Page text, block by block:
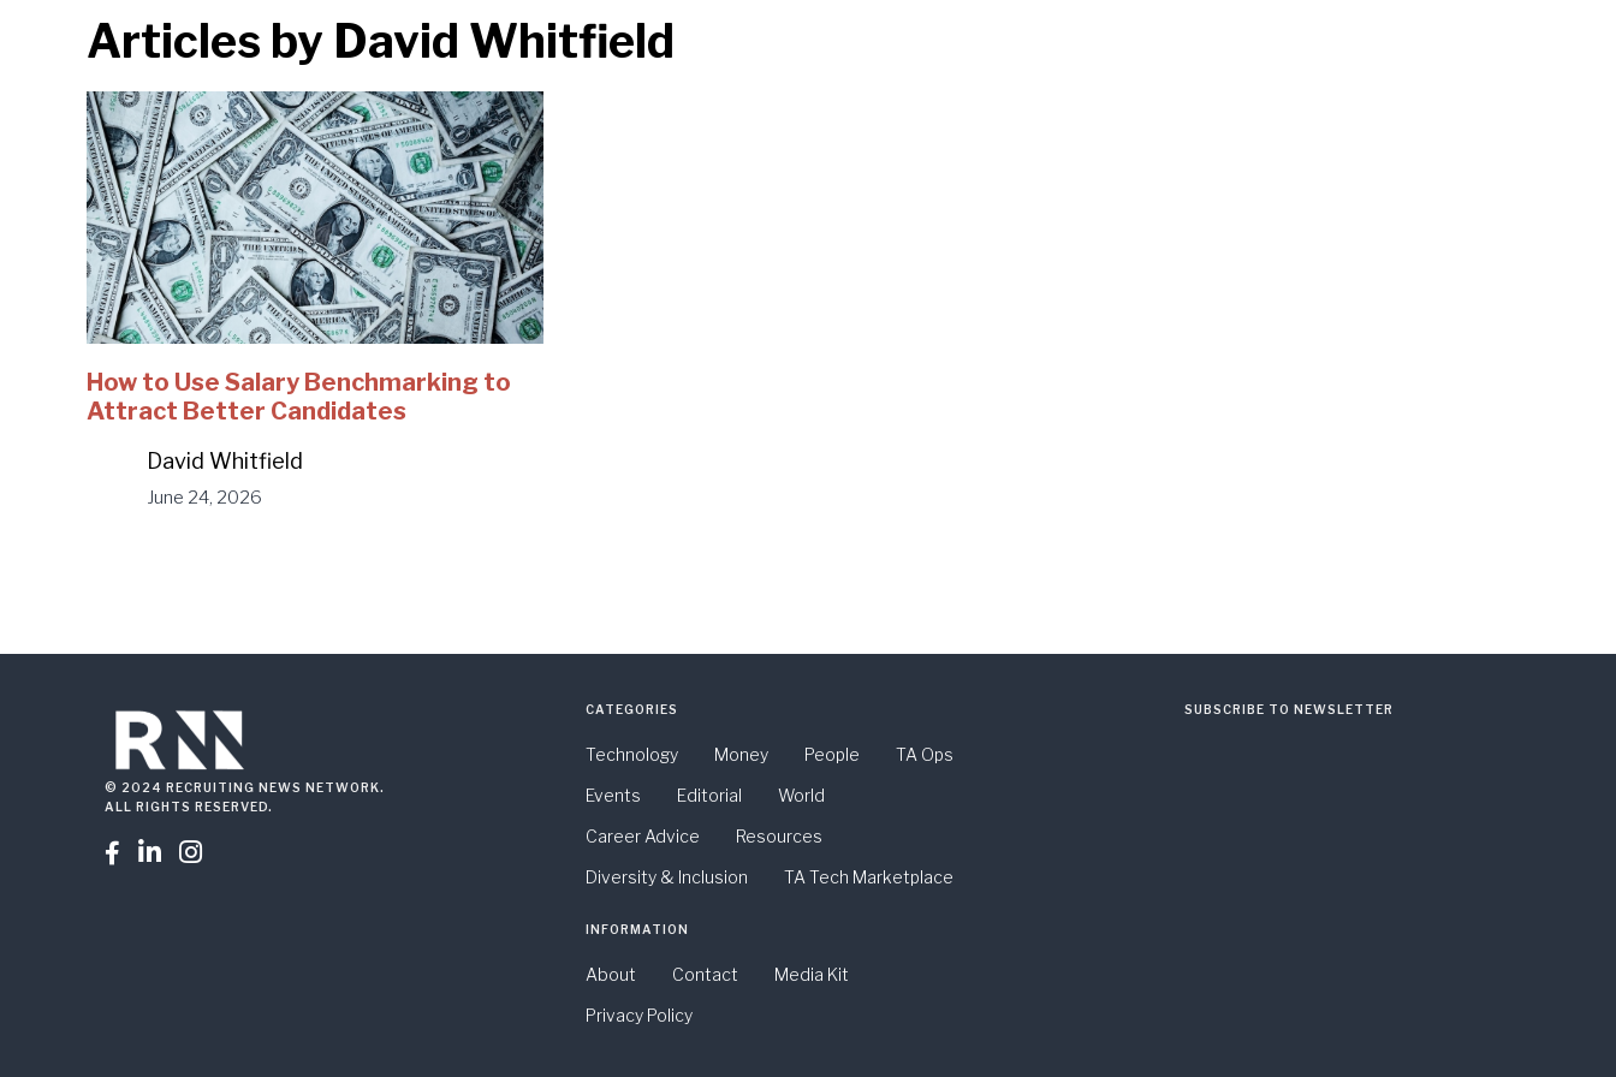
Articles by David Whitfield
How to Use Salary Benchmarking to
Attract Better Candidates
David Whitfield
June 24, 2026
© 2024 RECRUITING NEWS NETWORK.
ALL RIGHTS RESERVED.
  
CATEGORIES
Technology Money People
TA Ops
Events
Editorial
World
Career Advice
Resources
Diversity & Inclusion
TA Tech Marketplace
INFORMATION
About Contact
Media Kit
Privacy Policy
SUBSCRIBE TO NEWSLETTER